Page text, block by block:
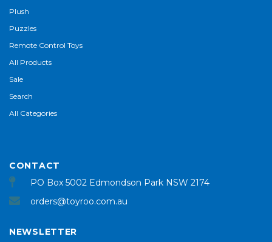
Plush
Puzzles
Remote Control Toys
All Products
Sale
Search
All Categories
CONTACT
PO Box 5002 Edmondson Park NSW 2174
orders@toyroo.com.au
NEWSLETTER